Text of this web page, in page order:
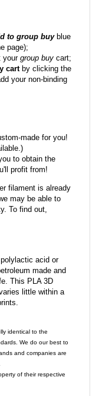
to group buyblue
page);
yourgroup buy cart;
cartby clicking the
your non-binding
made for you!
to obtain the
profit from!
filament is already
may be able to
To find out,
acid or
made and
This PLA 3D
little within a
identical to the
We do our best to
and companies are
of their respective